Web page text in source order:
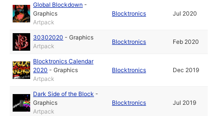
Global Blockdown -
Graphics
Artpack
Blocktronics Jul 2020
30302020 -Graphics
Artpack
Blocktronics Feb 2020
Blocktronics Calendar
2020 -Graphics
Artpack
Blocktronics Dec 2019
Dark Side of the Block -
Graphics
Artpack
Blocktronics Jul 2019